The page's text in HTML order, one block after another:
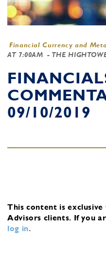
Financial Currency and
AT 7:00AM - THE
09/10/2019
This content is
Advisors clients. If you
log in.